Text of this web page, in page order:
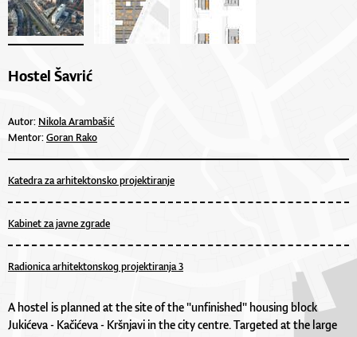
Hostel Šavrić
Autor: Nikola Arambašić
Mentor:Goran Rako
Katedra za arhitektonsko projektiranje
Kabinet za javne zgrade
Radionica arhitektonskog projektiranja 3
A hostel is planned at the site of the "unfinished" housing block
Jukićeva - Kačićeva - Kršnjavi in the city centre. Targeted at the large